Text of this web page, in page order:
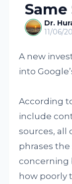
Same
Dr.
11/06/
A new
into
According
include
sources, all
phrases the
concerning
how poorly